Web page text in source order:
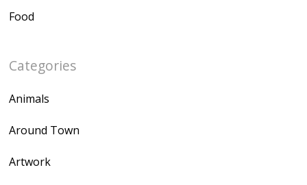
Food
Categories
Animals
Around Town
Artwork